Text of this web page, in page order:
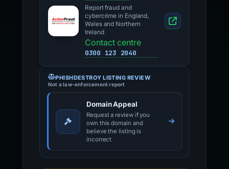
Report fraud and
cybercrime in England,
Wales and Northern
Ireland
Contact centre
0300 123 2040
PHISHDESTROY LISTING REVIEW
Not a law-enforcement report
Domain Appeal
Request a review if you
own this domain and
believe the listing is
incorrect